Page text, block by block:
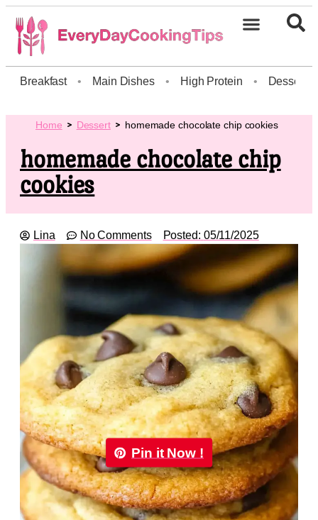
Breakfast • Main Dishes • High Protein • Dessert
Home Dessert homemade chocolate chip cookies
homemade chocolate chip
cookies
Lina No Comments Posted: 05/11/2025
Pin it Now !